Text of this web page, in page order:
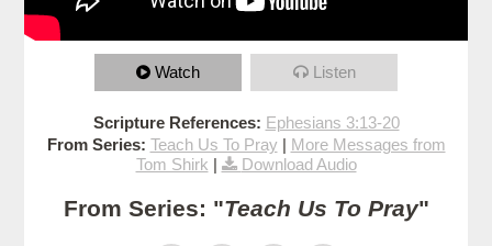
Watch Listen
Scripture References: Ephesians 3:13-20
From Series: Teach Us To Pray | More Messages from
Tom Shirk | Download Audio
From Series: "Teach Us To Pray"